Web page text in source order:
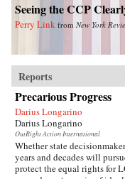
Seeing the CCP
Perry Link from New York
Reports
Precarious Progress
Darius Longarino
Darius Longarino
OutRight Action International
Whether state
years and decades will
protect the equal rights for